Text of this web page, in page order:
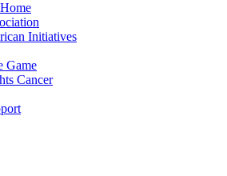
Initiatives
Game
Cancer